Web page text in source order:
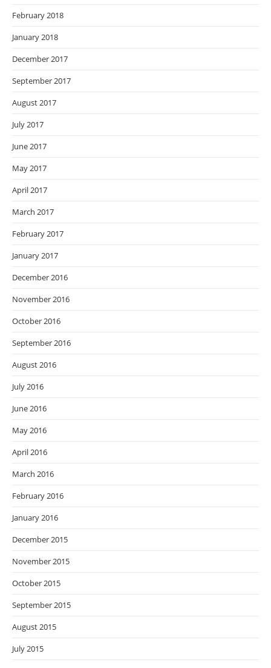
February 2018
January 2018
December 2017
September 2017
August 2017
July 2017
June 2017
May 2017
April 2017
March 2017
February 2017
January 2017
December 2016
November 2016
October 2016
September 2016
August 2016
July 2016
June 2016
May 2016
April 2016
March 2016
February 2016
January 2016
December 2015
November 2015
October 2015
September 2015
August 2015
July 2015